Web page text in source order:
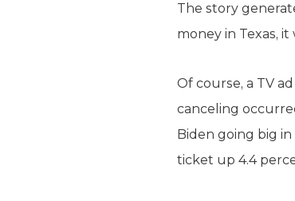
The story
money in Texas,
Of course, a TV
canceling
Biden going big
ticket up 4.4